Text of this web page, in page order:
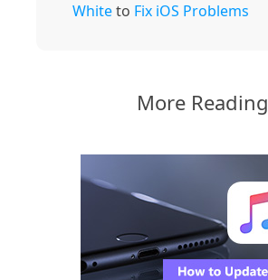
Whiteto Fix iOS Problems
More Reading